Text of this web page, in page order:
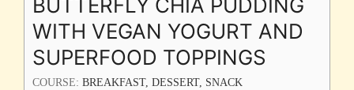
BUTTERFLY CHIA PUDDING
WITH VEGAN YOGURT AND
SUPERFOOD TOPPINGS
COURSE: BREAKFAST, DESSERT, SNACK